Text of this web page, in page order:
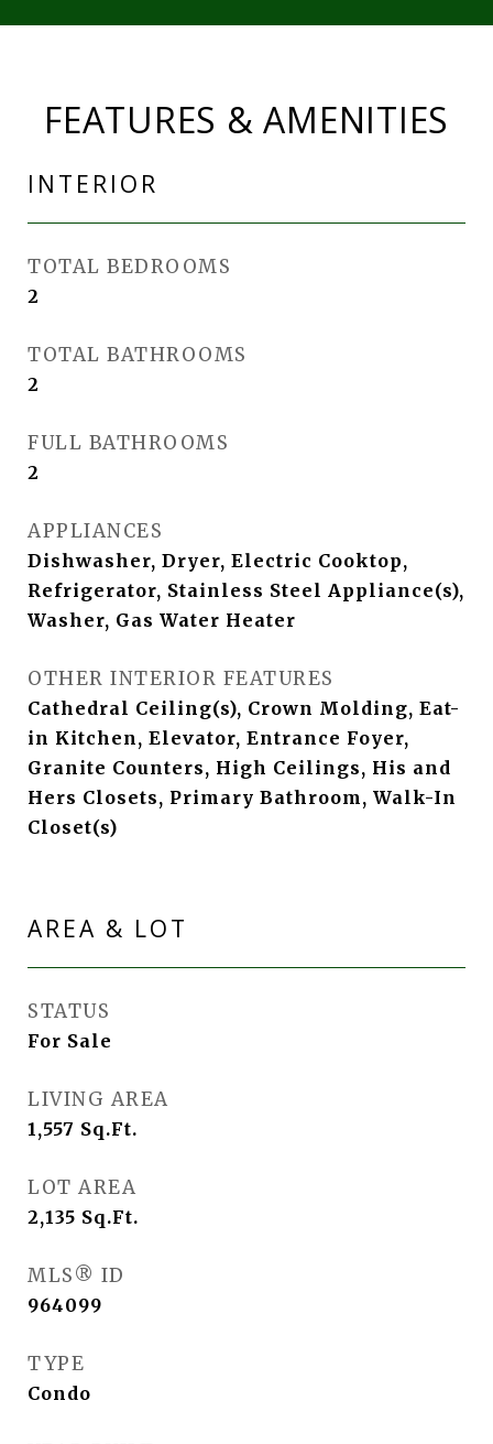
FEATURES & AMENITIES
INTERIOR
TOTAL BEDROOMS
2
TOTAL BATHROOMS
2
FULL BATHROOMS
2
APPLIANCES
Dishwasher, Dryer, Electric Cooktop,
Refrigerator, Stainless Steel Appliance(s),
Washer, Gas Water Heater
OTHER INTERIOR FEATURES
Cathedral Ceiling(s), Crown Molding, Eat-
in Kitchen, Elevator, Entrance Foyer,
Granite Counters, High Ceilings, His and
Hers Closets, Primary Bathroom, Walk-In
Closet(s)
AREA & LOT
STATUS
For Sale
LIVING AREA
1,557 Sq.Ft.
LOT AREA
2,135 Sq.Ft.
MLS® ID
964099
TYPE
Condo